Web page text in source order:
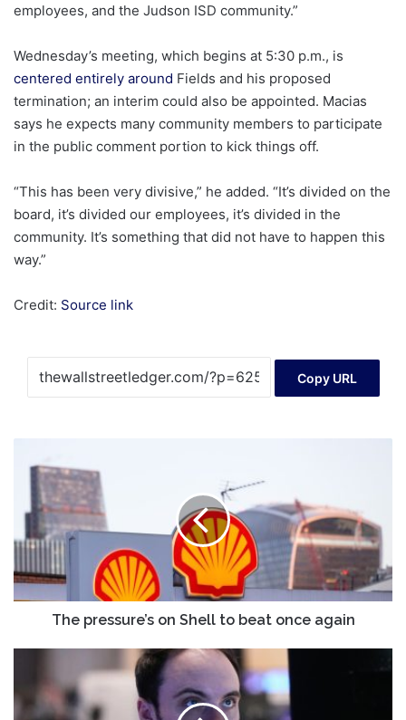
employees, and the Judson ISD community.”
Wednesday’s meeting, which begins at 5:30 p.m., is
centered entirely around Fields and his proposed
termination; an interim could also be appointed. Macias
says he expects many community members to participate
in the public comment portion to kick things off.
“This has been very divisive,” he added. “It’s divided on the
board, it’s divided our employees, it’s divided in the
community. It’s something that did not have to happen this
way.”
Credit: Source link
Copy URL
pressure’s
Shell
beat
again
The pressure’s on Shell to beat once again
pull